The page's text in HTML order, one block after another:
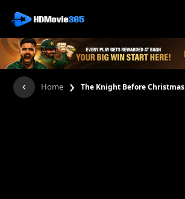
Home › The Knight Before Christmas